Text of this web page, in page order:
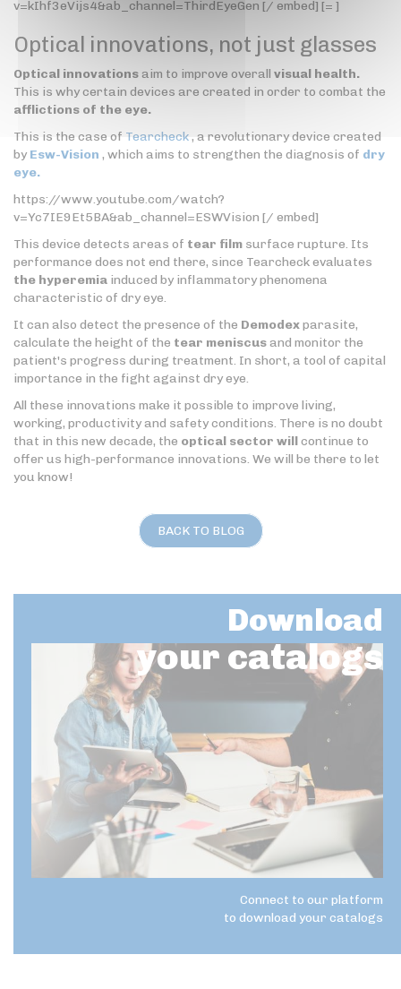
v=kIhf3eVijs4&ab_channel=ThirdEyeGen [/ embed] [= ]
Optical innovations, not just glasses
Optical innovations aim to improve overall visual health.
This is why certain devices are created in order to combat the
afflictions of the eye.
This is the case of Tearcheck, a revolutionary device created
by Esw-Vision , which aims to strengthen the diagnosis of dry
eye.
https://www.youtube.com/watch?
v=Yc7IE9Et5BA&ab_channel=ESWVision [/ embed]
This device detects areas of tear film surface rupture. Its
performance does not end there, since Tearcheck evaluates
the hyperemia induced by inflammatory phenomena
characteristic of dry eye.
It can also detect the presence of the Demodexparasite,
calculate the height of the tear meniscusand monitor the
patient's progress during treatment. In short, a tool of capital
importance in the fight against dry eye.
All these innovations make it possible to improve living,
working, productivity and safety conditions. There is no doubt
that in this new decade, the optical sector willcontinue to
offer us high-performance innovations. We will be there to let
you know!
BACK TO BLOG
Download
your catalogs
Connect to our platform
to download your catalogs